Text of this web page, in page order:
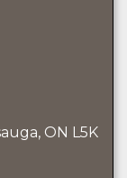
ON L5K